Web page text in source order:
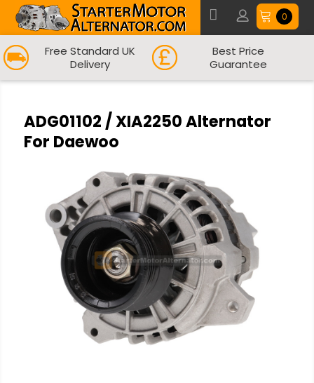
0
Free Standard UK
Delivery
Best Price
Guarantee
ADG01102 / XIA2250 Alternator
For Daewoo